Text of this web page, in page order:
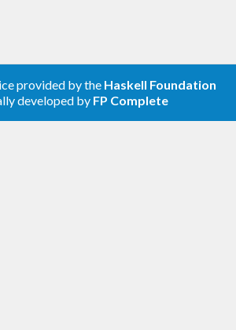
provided by the Haskell Foundation
developed by FP Complete